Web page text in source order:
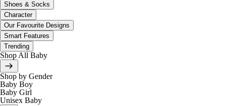
Shoes & Socks
Character
Our Favourite Designs
Smart Features
Trending
Shop All Baby
Shop by Gender
Baby Boy
Baby Girl
Unisex Baby